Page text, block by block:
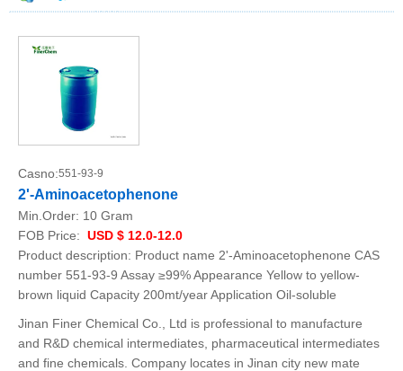
Casno:551-93-9
2'-Aminoacetophenone
Min.Order: 10 Gram
FOB Price: USD $ 12.0-12.0
Product description: Product name 2'-Aminoacetophenone CAS
number 551-93-9 Assay ≥99% Appearance Yellow to yellow-
brown liquid Capacity 200mt/year Application Oil-soluble
Jinan Finer Chemical Co., Ltd is professional to manufacture
and R&D chemical intermediates, pharmaceutical intermediates
and fine chemicals. Company locates in Jinan city new mate